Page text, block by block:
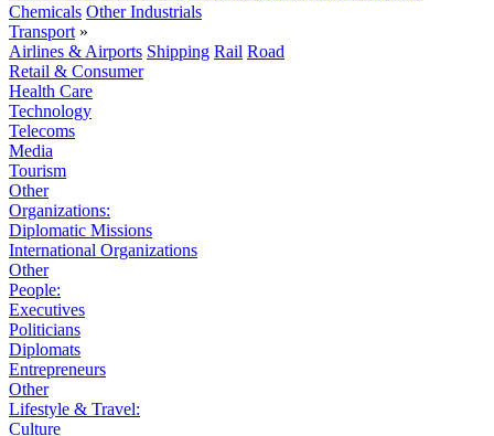
Chemicals Other Industrials
Transport »
Airlines & Airports Shipping Rail Road
Retail & Consumer
Health Care
Technology
Telecoms
Media
Tourism
Other
Organizations:
Diplomatic Missions
International Organizations
Other
People:
Executives
Politicians
Diplomats
Entrepreneurs
Other
Lifestyle & Travel:
Culture